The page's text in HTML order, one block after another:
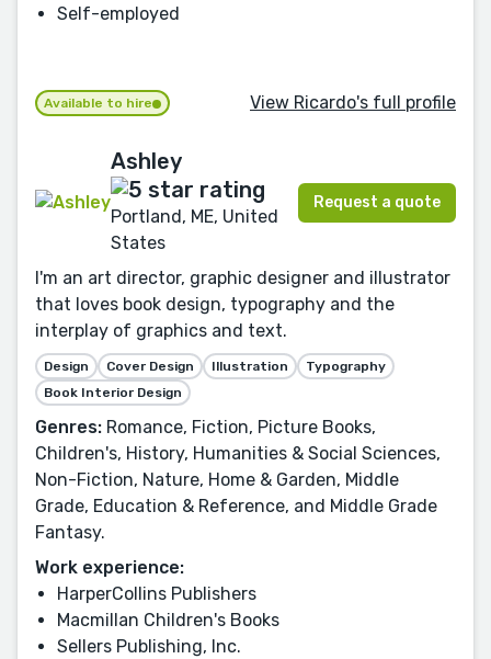
Self-employed
Available to hire View Ricardo's full profile
Ashley
Portland, ME, United
States
Request a quote
I'm an art director, graphic designer and illustrator
that loves book design, typography and the
interplay of graphics and text.
Design Cover Design Illustration
Typography
Book Interior Design
Genres: Romance, Fiction, Picture Books,
Children's, History, Humanities & Social Sciences,
Non-Fiction, Nature, Home & Garden, Middle
Grade, Education & Reference, and Middle Grade
Fantasy.
Work experience:
HarperCollins Publishers
Macmillan Children's Books
Sellers Publishing, Inc.